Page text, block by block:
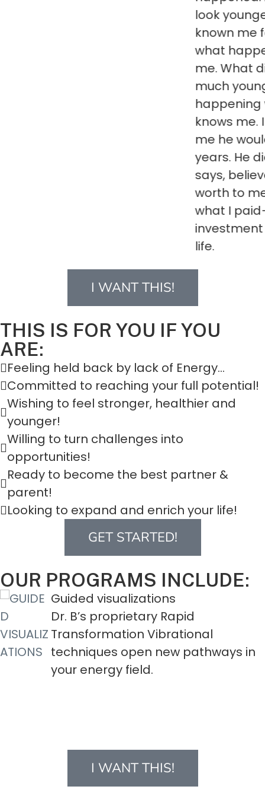
look younger.
known me for
what happened
me. What did I do
much younger?
happening with
knows me.
me he would make
years. He did.
says, believe him.
worth to me a
what I paid–the
investment I have
I WANT THIS!
THIS IS FOR YOU IF YOU
ARE:
Feeling held back by lack of Energy...
Committed to reaching your full potential!
Wishing to feel stronger, healthier and
younger!
Willing to turn challenges into
opportunities!
Ready to become the best partner &
parent!
Looking to expand and enrich your life!
GET STARTED!
OUR PROGRAMS INCLUDE:
pathways in
kinesthetic
These
do physical
energy flow in
I WANT THIS!